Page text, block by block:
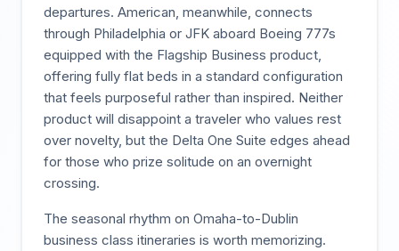
departures. American, meanwhile, connects
through Philadelphia or JFK aboard Boeing 777s
equipped with the Flagship Business product,
offering fully flat beds in a standard configuration
that feels purposeful rather than inspired. Neither
product will disappoint a traveler who values rest
over novelty, but the Delta One Suite edges ahead
for those who prize solitude on an overnight
crossing.
The seasonal rhythm on Omaha-to-Dublin
business class itineraries is worth memorizing.